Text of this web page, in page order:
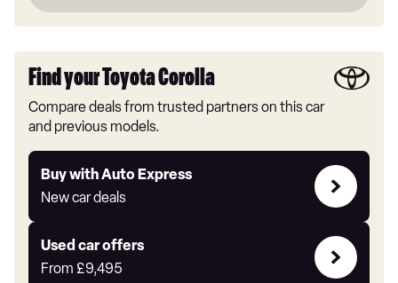
Find your Toyota Corolla
Compare deals from trusted partners on this car
and previous models.
Buy with Auto Express
New car deals
Buy
with
Express
Used car offers
From £9,495
Compare
Offers